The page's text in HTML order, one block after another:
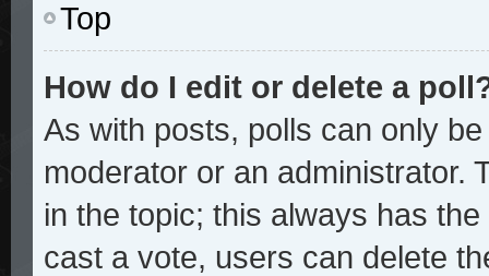
Top
How do I edit or delete a
As with posts, polls can only
moderator or an administrator.
in the topic; this always has
cast a vote, users can delete